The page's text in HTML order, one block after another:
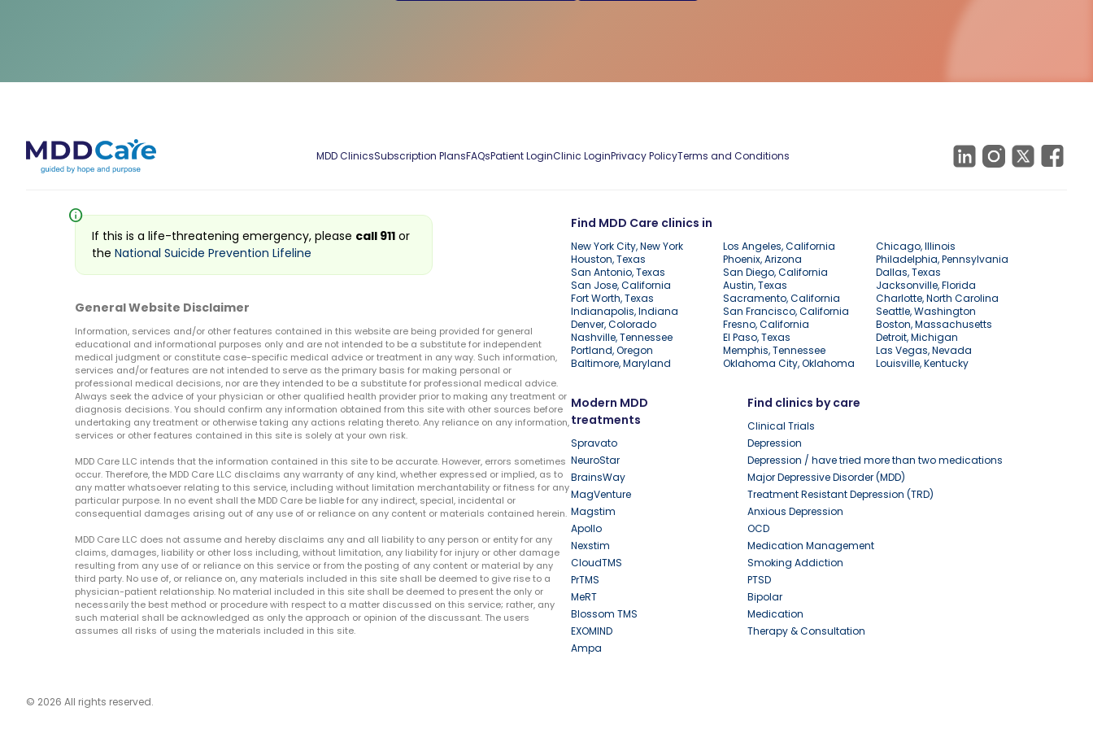
MDD ClinicsSubscription PlansFAQsPatient LoginClinic LoginPrivacy PolicyTerms and Conditions
Find MDD Care clinics in
New York City, New York Los Angeles, California
Chicago, Illinois
Houston, Texas
Phoenix, Arizona
Philadelphia, Pennsylvania
San Antonio, Texas
San Diego, California
Dallas, Texas
San Jose, California
Austin, Texas
Jacksonville, Florida
Fort Worth, Texas
Sacramento, California
Charlotte, North Carolina
Indianapolis, Indiana
San Francisco, California
Seattle, Washington
Denver, Colorado
Fresno, California
Boston, Massachusetts
Nashville, Tennessee
El Paso, Texas
Detroit, Michigan
Portland, Oregon
Memphis, Tennessee
Las Vegas, Nevada
Baltimore, Maryland
Oklahoma City, Oklahoma Louisville, Kentucky
Modern MDD
treatments
Spravato
NeuroStar
BrainsWay
MagVenture
Magstim
Apollo
Nexstim
CloudTMS
PrTMS
MeRT
Blossom TMS
EXOMIND
Ampa
Find clinics by care
Clinical Trials
Depression
Depression / have tried more than two medications
Major Depressive Disorder (MDD)
Treatment Resistant Depression (TRD)
Anxious Depression
OCD
Medication Management
Smoking Addiction
PTSD
Bipolar
Medication
Therapy & Consultation
info
If this is a life-threatening emergency, please call 911 or
the National Suicide Prevention Lifeline
General Website Disclaimer
Information, services and/or other features contained in this website are being provided for general
educational and informational purposes only and are not intended to be a substitute for independent
medical judgment or constitute case-specific medical advice or treatment in any way. Such information,
services and/or features are not intended to serve as the primary basis for making personal or
professional medical decisions, nor are they intended to be a substitute for professional medical advice.
Always seek the advice of your physician or other qualified health provider prior to making any treatment or
diagnosis decisions. You should confirm any information obtained from this site with other sources before
undertaking any treatment or otherwise taking any actions relating thereto. Any reliance on any information,
services or other features contained in this site is solely at your own risk.
MDD Care LLC intends that the information contained in this site to be accurate. However, errors sometimes
occur. Therefore, the MDD Care LLC disclaims any warranty of any kind, whether expressed or implied, as to
any matter whatsoever relating to this service, including without limitation merchantability or fitness for any
particular purpose. In no event shall the MDD Care be liable for any indirect, special, incidental or
consequential damages arising out of any use of or reliance on any content or materials contained herein.
MDD Care LLC does not assume and hereby disclaims any and all liability to any person or entity for any
claims, damages, liability or other loss including, without limitation, any liability for injury or other damage
resulting from any use of or reliance on this service or from the posting of any content or material by any
third party. No use of, or reliance on, any materials included in this site shall be deemed to give rise to a
physician-patient relationship. No material included in this site shall be deemed to present the only or
necessarily the best method or procedure with respect to a matter discussed on this service; rather, any
such material shall be acknowledged as only the approach or opinion of the discussant. The users
assumes all risks of using the materials included in this site.
© 2026 All rights reserved.